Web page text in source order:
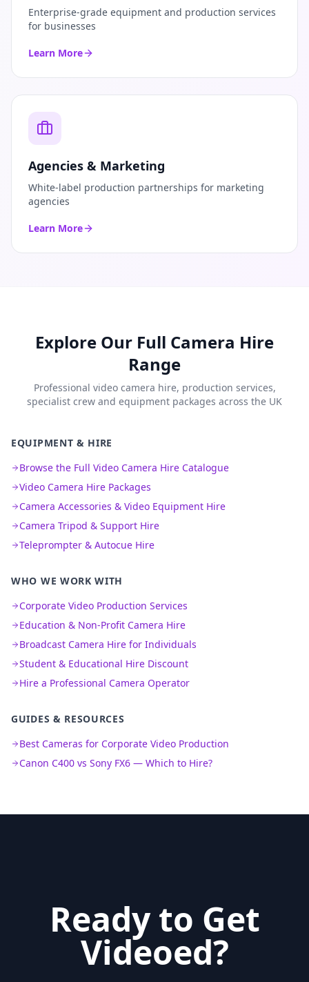
Enterprise-grade equipment and production services
for businesses
Learn More
Agencies & Marketing
White-label production partnerships for marketing
agencies
Learn More
Explore Our Full Camera Hire
Range
Professional video camera hire, production services,
specialist crew and equipment packages across the UK
EQUIPMENT & HIRE
Browse the Full Video Camera Hire Catalogue
Video Camera Hire Packages
Camera Accessories & Video Equipment Hire
Camera Tripod & Support Hire
Teleprompter & Autocue Hire
WHO WE WORK WITH
Corporate Video Production Services
Education & Non-Profit Camera Hire
Broadcast Camera Hire for Individuals
Student & Educational Hire Discount
Hire a Professional Camera Operator
GUIDES & RESOURCES
Best Cameras for Corporate Video Production
Canon C400 vs Sony FX6 — Which to Hire?
Ready to Get
Videoed?